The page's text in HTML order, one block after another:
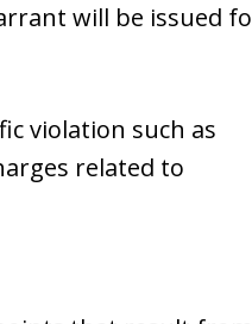
will be issued
violation such as
related to